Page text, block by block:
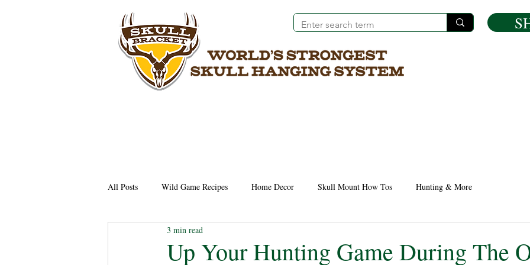
All Posts Wild Game Recipes Home Decor Skull Mount How Tos Hunting & More
Up Your Hunting Game During The
3 min read